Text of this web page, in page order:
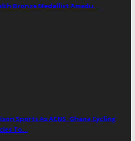
Bronze Medallist Amadu…
Sports As ACNS, Ghana Cycling
To…